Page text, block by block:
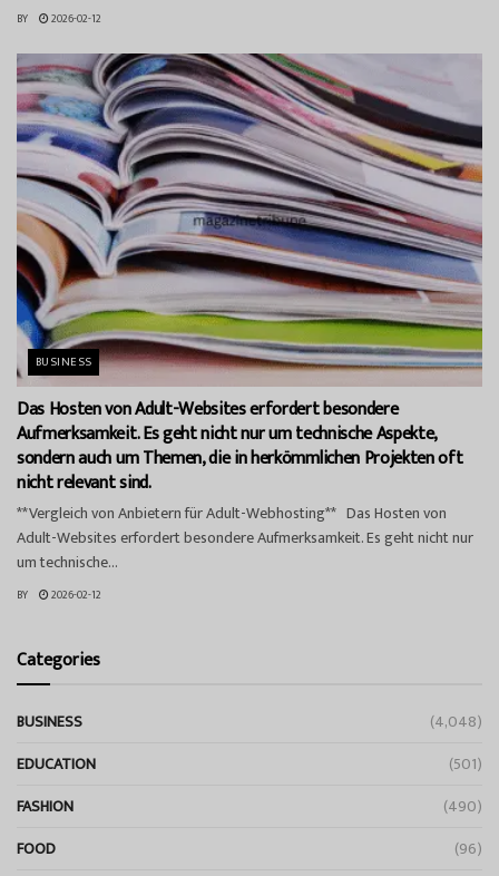
BY 2026-02-12
BUSINESS
Das Hosten von Adult-Websites erfordert besondere
Aufmerksamkeit. Es geht nicht nur um technische Aspekte,
sondern auch um Themen, die in herkömmlichen Projekten oft
nicht relevant sind.
**Vergleich von Anbietern für Adult-Webhosting** Das Hosten von
Adult-Websites erfordert besondere Aufmerksamkeit. Es geht nicht nur
um technische...
BY 2026-02-12
Categories
BUSINESS
(4,048)
EDUCATION
(501)
FASHION
(490)
FOOD
(96)